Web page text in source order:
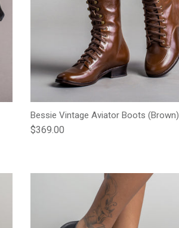
Bessie Vintage Aviator Boots (Brown)
Regular price
$369.00